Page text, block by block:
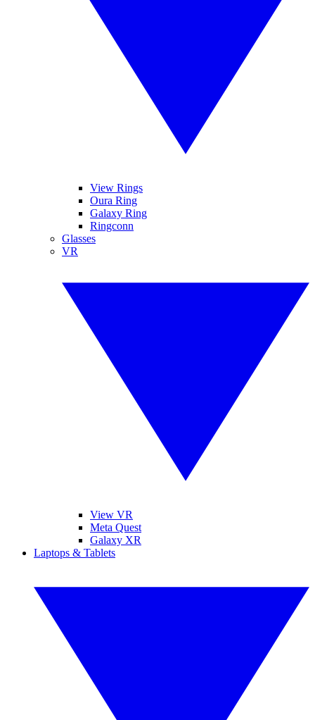
View Rings
Oura Ring
Galaxy Ring
Ringconn
Glasses
VR
View VR
Meta Quest
Galaxy XR
Laptops & Tablets